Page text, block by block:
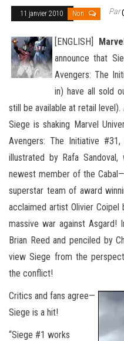
11 janvier 2010 Non Par
[ENGLISH]
announce that
Avengers: The
in) have all sold
still be available at retail level).
Siege is shaking Marvel
Avengers: The Initiative
illustrated by Rafa
newest member of the
superstar team of award
acclaimed artist Olivier
massive war against
Brian Reed and penciled by
view Siege from the
the conflict!
Critics and fans agree—
Siege is a hit!
“Siege #1 works